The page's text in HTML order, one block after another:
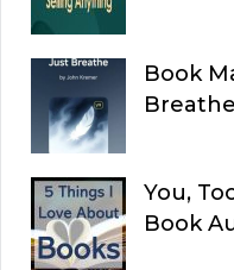
Book
Breathe
You,
Book